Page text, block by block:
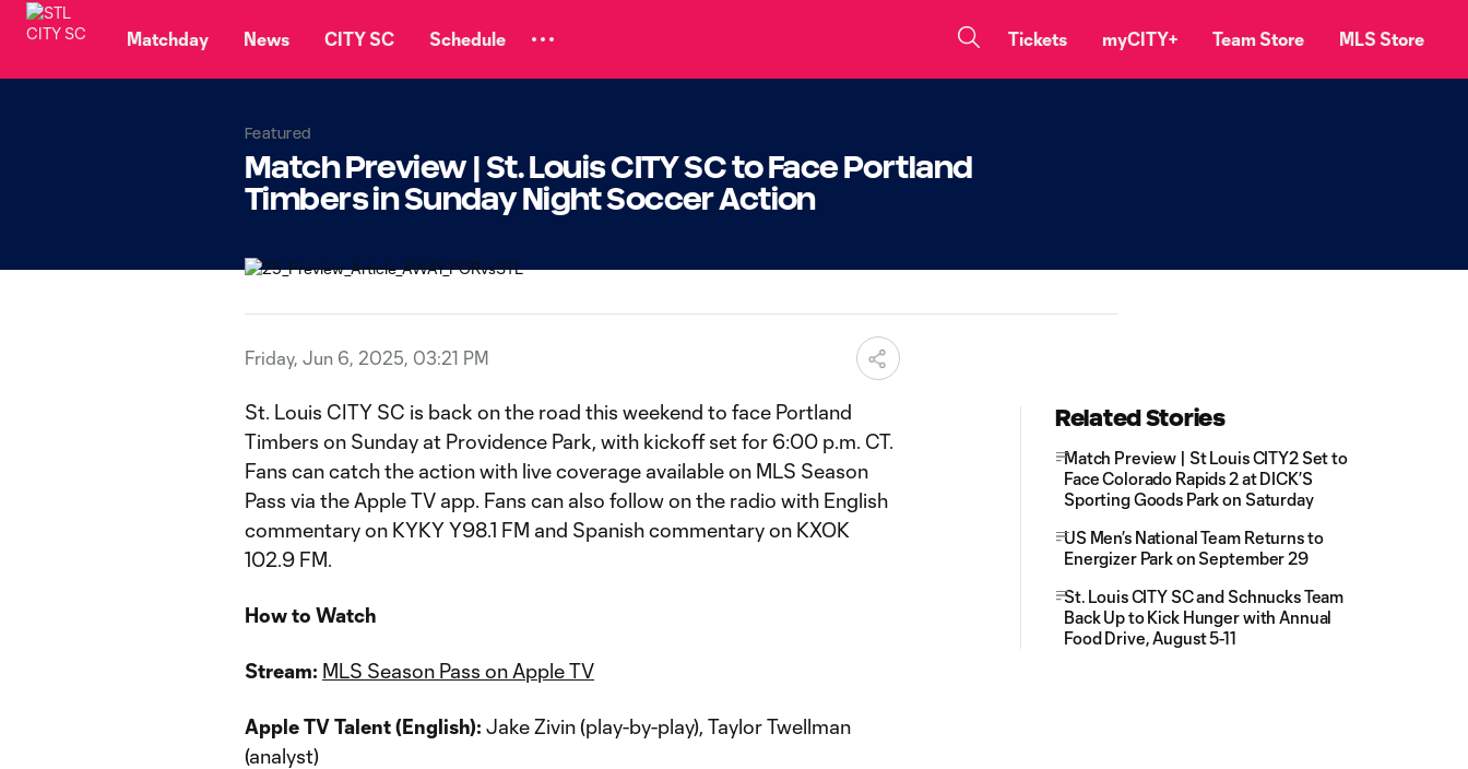
Matchday News CITY SC Schedule Tickets myCITY+ Team Store MLS Store
Featured
Match Preview | St. Louis CITY SC to Face Portland
Timbers in Sunday Night Soccer Action
Friday, Jun 6, 2025, 03:21 PM
St. Louis CITY SC is back on the road this weekend to face Portland
Timbers on Sunday at Providence Park, with kickoff set for 6:00 p.m. CT.
Fans can catch the action with live coverage available on MLS Season
Pass via the Apple TV app. Fans can also follow on the radio with English
commentary on KYKY Y98.1 FM and Spanish commentary on KXOK
102.9 FM.
How to Watch
Stream: MLS Season Pass on Apple TV
Apple TV Talent (English): Jake Zivin (play-by-play), Taylor Twellman
(analyst)
Related Stories
Match Preview | St Louis CITY2 Set to
Face Colorado Rapids 2 at DICK’S
Sporting Goods Park on Saturday
US Men’s National Team Returns to
Energizer Park on September 29
St. Louis CITY SC and Schnucks Team
Back Up to Kick Hunger with Annual
Food Drive, August 5-11